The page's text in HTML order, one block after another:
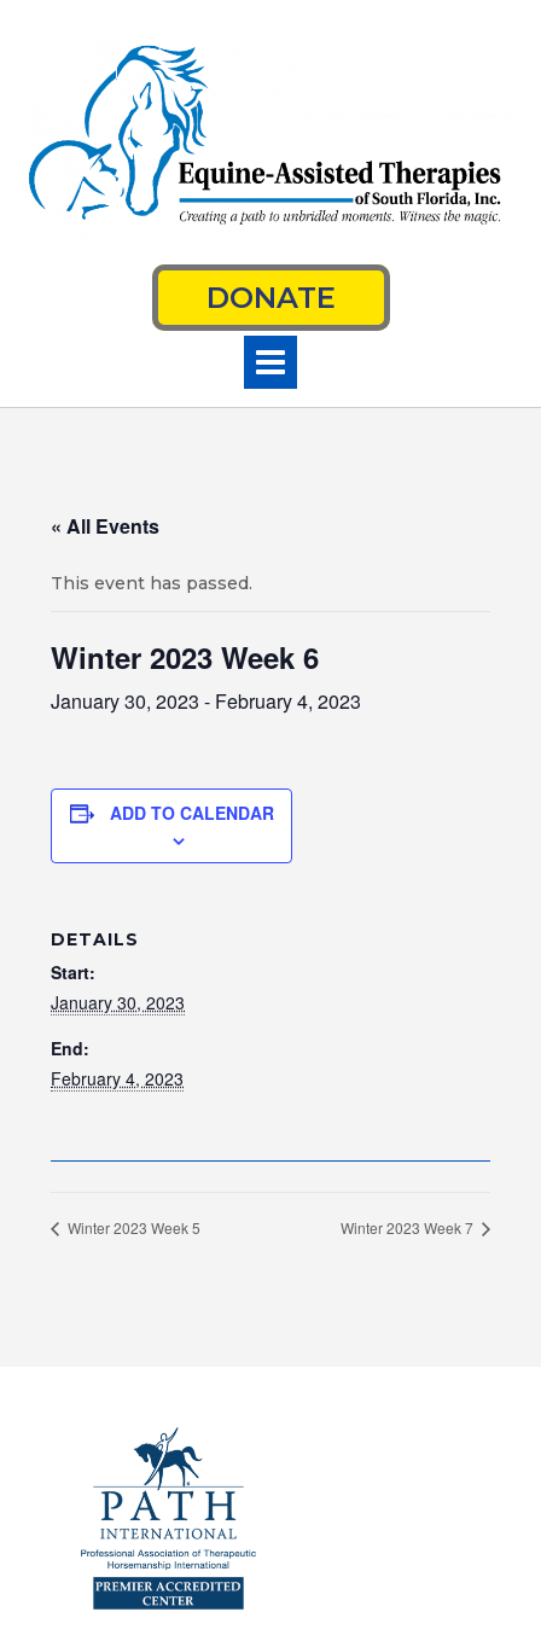
DONATE
« All Events
This event has passed.
Winter 2023 Week 6
January 30, 2023 - February 4, 2023
ADD TO CALENDAR
DETAILS
Start:
January 30, 2023
End:
February 4, 2023
Winter 2023 Week 5 Winter 2023 Week 7